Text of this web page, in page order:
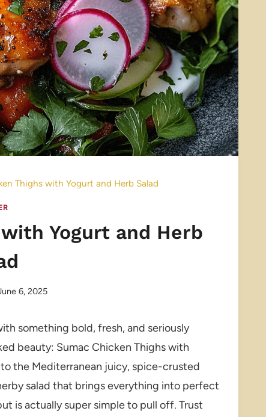
Thighs with Yogurt and Herb Salad
Yogurt and Herb
6, 2025
something bold, fresh, and seriously
beauty: Sumac Chicken Thighs with
the Mediterranean juicy, spice-crusted
salad that brings everything into perfect
is actually super simple to pull off. Trust